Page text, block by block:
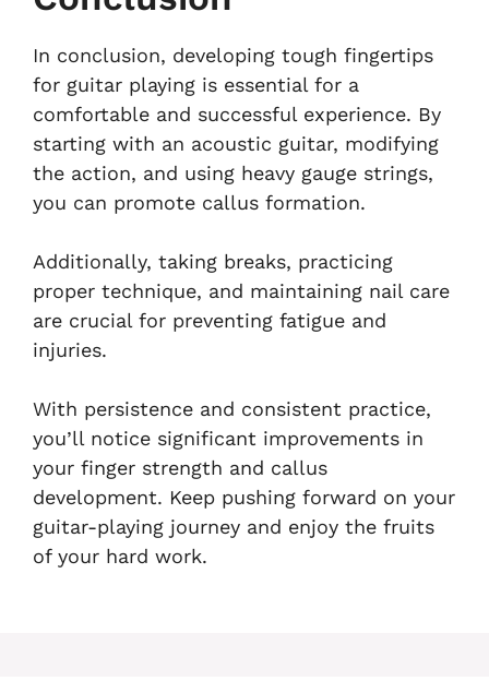
In conclusion, developing tough fingertips
for guitar playing is essential for a
comfortable and successful experience. By
starting with an acoustic guitar, modifying
the action, and using heavy gauge strings,
you can promote callus formation.
Additionally, taking breaks, practicing
proper technique, and maintaining nail care
are crucial for preventing fatigue and
injuries.
With persistence and consistent practice,
you’ll notice significant improvements in
your finger strength and callus
development. Keep pushing forward on your
guitar-playing journey and enjoy the fruits
of your hard work.